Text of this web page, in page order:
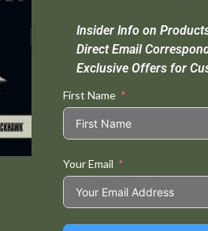
Product
products
Insider Info on
Direct Email
Exclusive Offers for
First Name
Your Email